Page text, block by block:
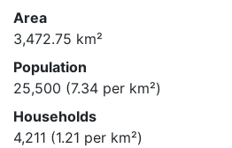
Area
3,472.75 km²
Population
25,500 (7.34 per km²)
Households
4,211 (1.21 per km²)